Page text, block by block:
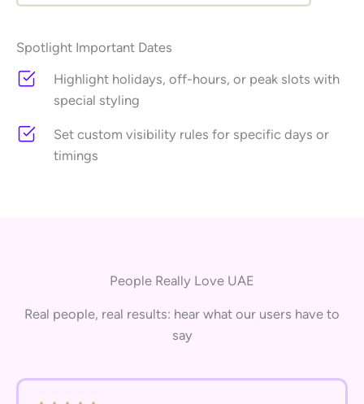
Spotlight Important Dates
Highlight holidays, off-hours, or peak slots with
special styling
Set custom visibility rules for specific days or
timings
People Really Love UAE
Real people, real results: hear what our users have to
say